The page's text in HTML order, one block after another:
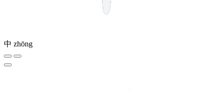
中 zhōng